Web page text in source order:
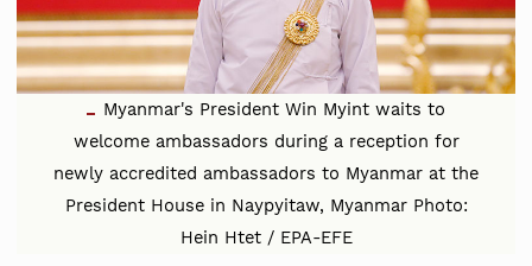
Myanmar's President Win Myint waits to
welcome ambassadors during a reception for
newly accredited ambassadors to Myanmar at the
President House in Naypyitaw, Myanmar Photo:
Hein Htet / EPA-EFE